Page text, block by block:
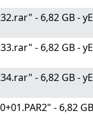
- 6,82 GB -
- 6,82 GB -
- 6,82 GB -
- 6,82